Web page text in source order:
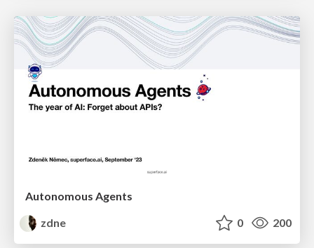
Autonomous Agents
zdne
0 200